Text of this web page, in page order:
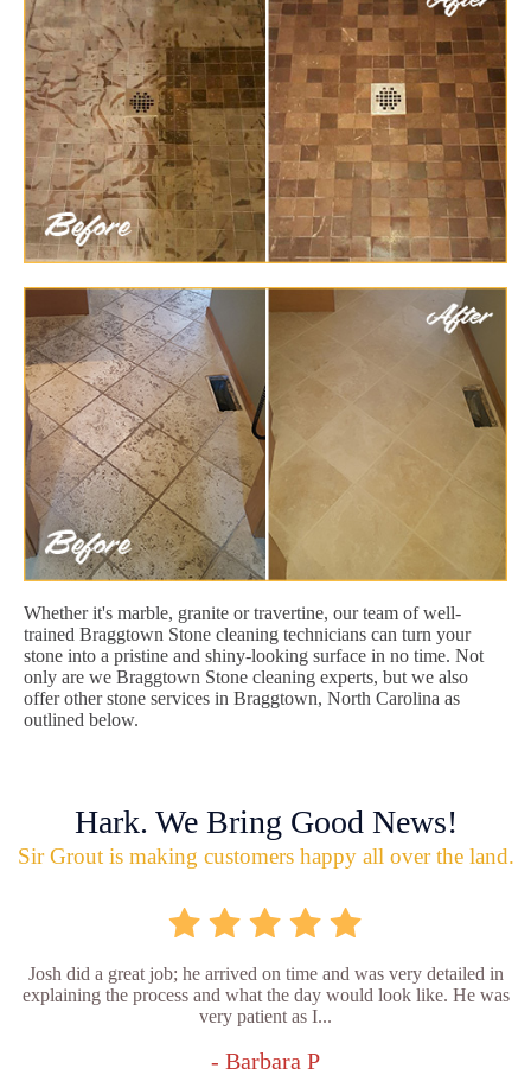
Whether it's marble, granite or travertine, our team of well-
trained Braggtown Stone cleaning technicians can turn your
stone into a pristine and shiny-looking surface in no time. Not
only are we Braggtown Stone cleaning experts, but we also
offer other stone services in Braggtown, North Carolina as
outlined below.
Hark. We Bring Good News!
Sir Grout is making customers happy all over the land.
Josh did a great job; he arrived on time and was very detailed in
explaining the process and what the day would look like. He was
very patient as I...
- Barbara P